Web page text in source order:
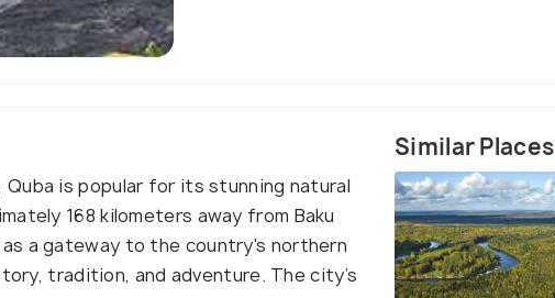
is popular for its stunning natural
168 kilometers away from Baku
a gateway to the country's northern
tradition, and adventure. The city’s
Similar Places